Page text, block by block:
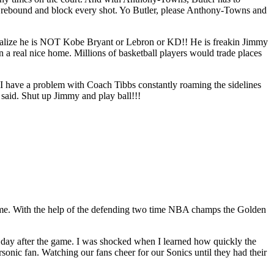
and block every shot. Yo Butler, please Anthony-Towns and
he is NOT Kobe Bryant or Lebron or KD!! He is freakin Jimmy
real nice home. Millions of basketball players would trade places
a problem with Coach Tibbs constantly roaming the sidelines
Shut up Jimmy and play ball!!!
With the help of the defending two time NBA champs the Golden
after the game. I was shocked when I learned how quickly the
fan. Watching our fans cheer for our Sonics until they had their